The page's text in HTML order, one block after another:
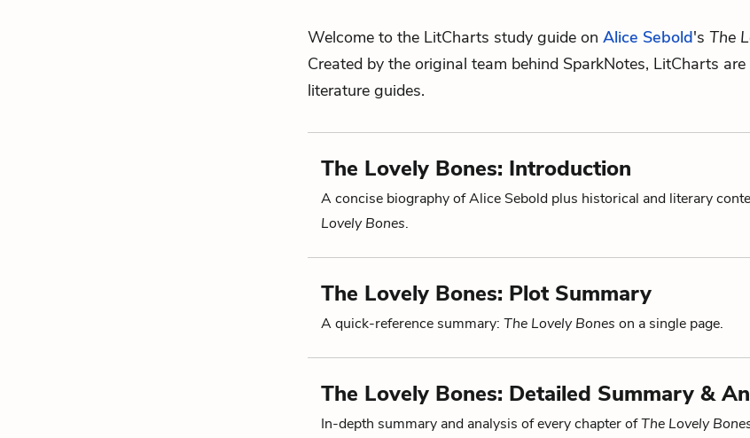
Welcome to the LitCharts study guide on Alice Sebold's The
Created by the original team behind SparkNotes, LitCharts
literature guides.
The Lovely Bones: Introduction
A concise biography of Alice Sebold plus historical and literary
Lovely Bones.
The Lovely Bones: Plot Summary
A quick-reference summary: The Lovely Bones on a single page.
The Lovely Bones: Detailed Summary &
In-depth summary and analysis of every chapter ofThe Lovely